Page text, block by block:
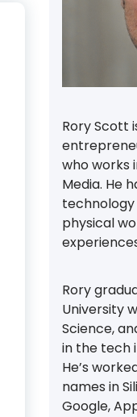
Rory Scott
who works
Media. He
physical
Rory
University
Science,
in the tech
He’s
names in
Google,